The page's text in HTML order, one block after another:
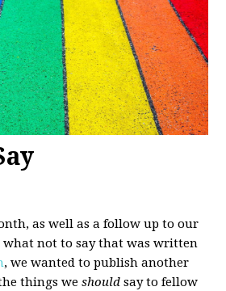
as well as a follow up to our
what not to say that was written
, we wanted to publish another
things weshould say to fellow